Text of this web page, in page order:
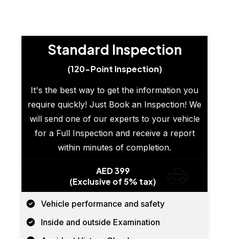
Standard Inspection
(120-Point Inspection)
It's the best way to get the information you
require quickly! Just Book an Inspection! We
will send one of our experts to your vehicle
for a Full Inspection and receive a report
within minutes of completion.
AED 399
(Exclusive of 5% tax)
Vehicle performance and safety
Inside and outside Examination